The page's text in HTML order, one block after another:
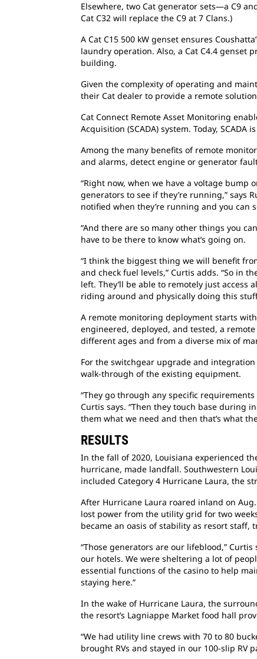
Elsewhere, two Cat generator sets—a C9
Cat C32 will replace the C9 at 7 Clans.)
A Cat C15 500 kW genset ensures
laundry operation. Also, a Cat C4.4 genset
building.
Given the complexity of operating and
their Cat dealer to provide a remote
Cat Connect Remote Asset Monitoring
Acquisition (SCADA) system. Today,
Among the many beneﬁts of remote
and alarms, detect engine or generator
“Right now, when we have a voltage bump
generators to see if they’re running,” says
notified when they’re running and you can
“And there are so many other things you
have to be there to know what’s going on.
“I think the biggest thing we will benefit
and check fuel levels,” Curtis adds. “So in
left. They’ll be able to remotely just
riding around and physically doing this
A remote monitoring deployment starts
engineered, deployed, and tested, a
different ages and from a diverse mix of
For the switchgear upgrade and integration
walk-through of the existing equipment.
“They go through any specific
Curtis says. “Then they touch base during
them what we need and then that’s what
RESULTS
In the fall of 2020, Louisiana experienced
hurricane, made landfall. Southwestern
included Category 4 Hurricane Laura, the
After Hurricane Laura roared inland on
lost power from the utility grid for two
became an oasis of stability as resort
“Those generators are our lifeblood,”
our hotels. We were sheltering a lot of
essential functions of the casino to help
staying here.”
In the wake of Hurricane Laura, the
the resort’s Lagniappe Market food hall
“We had utility line crews with 70 to 80
brought RVs and stayed in our 100-slip